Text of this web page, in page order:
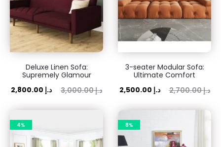
Deluxe Linen Sofa:
Supremely Glamour
3,000.00د.إ
Original
3,000.00 د.إ.
2,800.00 د.إ
is:
3-seater Modular Sofa:
Ultimate Comfort
2,700.00د.إ
Original
2,700.00 د.إ.
2,500.00 د.إ
Current
is:
2,500.00 د.إ.
4% 8%